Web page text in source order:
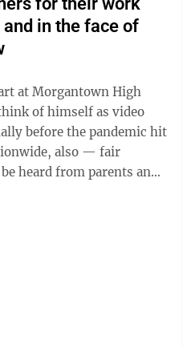
in the face of
at Morgantown High
of himself as video
before the pandemic hit
heard from parents and